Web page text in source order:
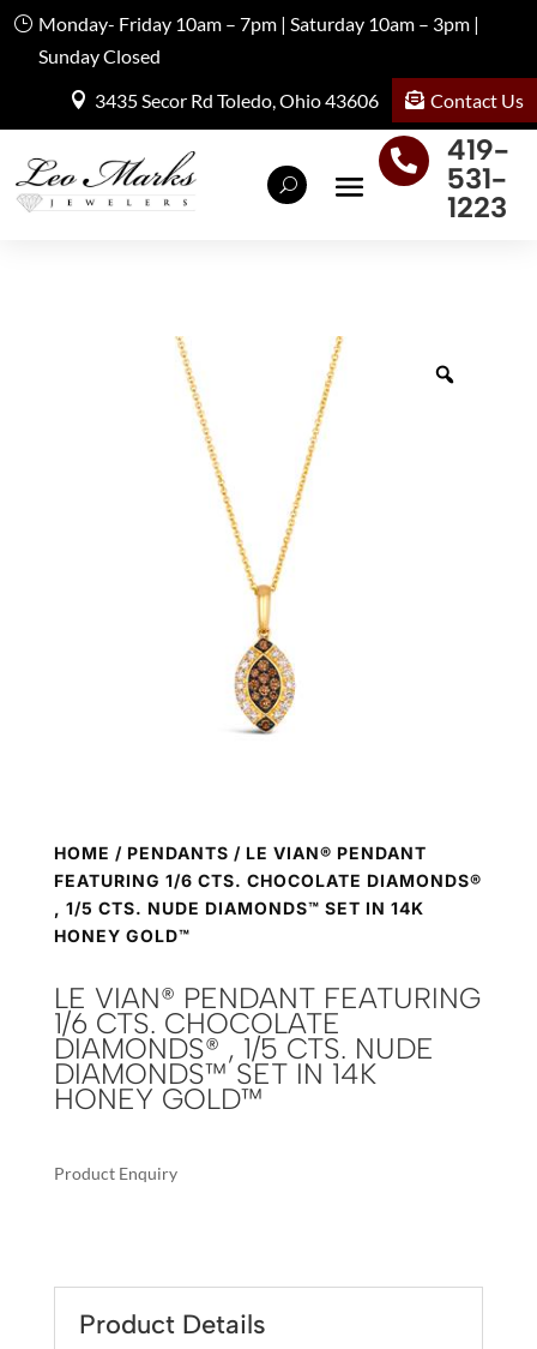
Monday- Friday 10am – 7pm | Saturday 10am – 3pm |
Sunday Closed
3435 Secor Rd Toledo, Ohio 43606
Contact Us

419-
531-
1223
HOME / PENDANTS / LE VIAN® PENDANT
FEATURING 1/6 CTS. CHOCOLATE DIAMONDS®
, 1/5 CTS. NUDE DIAMONDS™ SET IN 14K
HONEY GOLD™
LE VIAN® PENDANT FEATURING
1/6 CTS. CHOCOLATE
DIAMONDS® , 1/5 CTS. NUDE
DIAMONDS™ SET IN 14K
HONEY GOLD™
Product Enquiry
E
R
Product Details